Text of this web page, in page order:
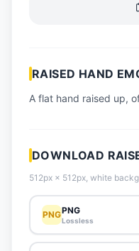
📋 How-To Guide
RAISED HAND
A flat hand raised up,
DOWNLOAD
512px × 512px, white
PNGPNG
Lossless